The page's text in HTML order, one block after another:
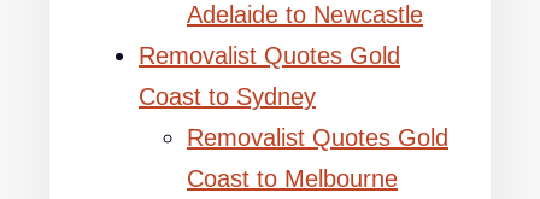
Adelaide to Newcastle
Removalist Quotes Gold
Coast to Sydney
Removalist Quotes Gold
Coast to Melbourne